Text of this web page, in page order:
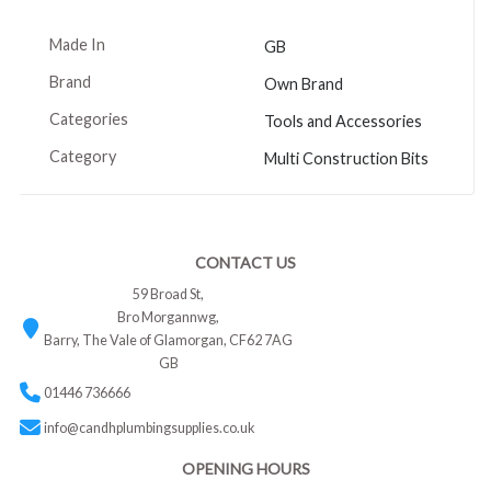
Made In
GB
Brand
Own Brand
Categories
Tools and Accessories
Category
Multi Construction Bits
CONTACT US
59 Broad St,
Bro Morgannwg,
Barry, The Vale of Glamorgan, CF62 7AG
GB
01446 736666
info@candhplumbingsupplies.co.uk
OPENING HOURS